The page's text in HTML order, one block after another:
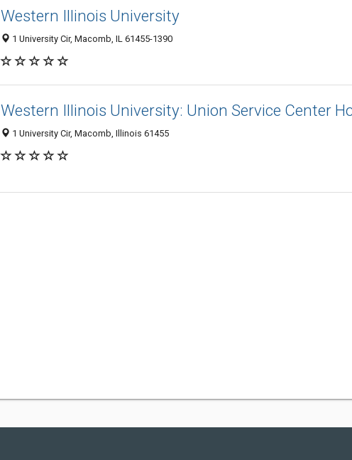
Western Illinois University
1 University Cir, Macomb, IL 61455-1390
Western Illinois University: Union Service Center
1 University Cir, Macomb, Illinois 61455